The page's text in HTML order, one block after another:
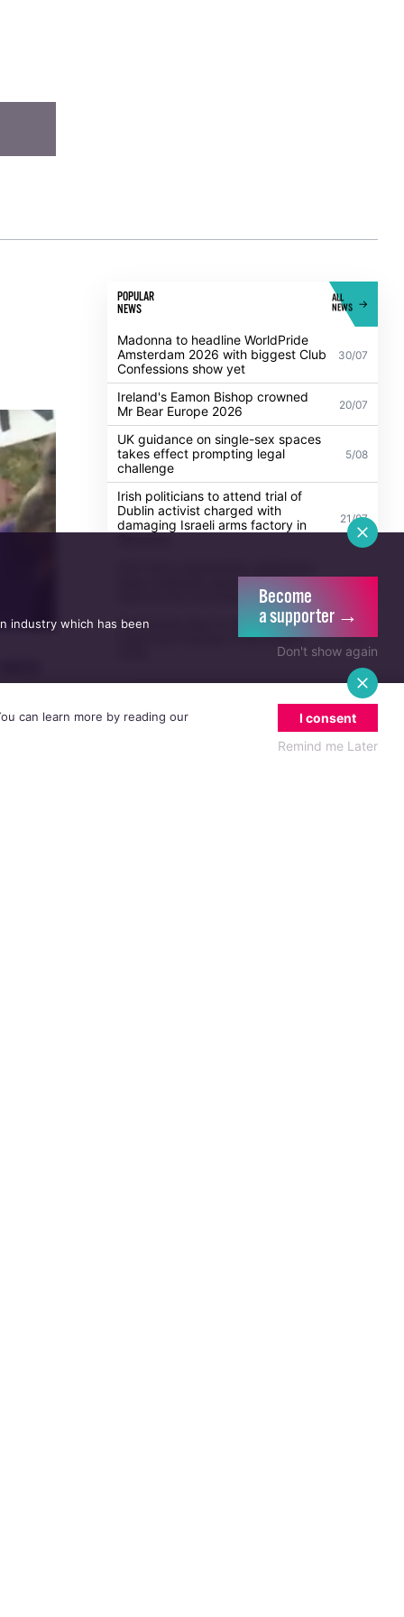
POPULAR
NEWS
Madonna to headline WorldPride
Amsterdam 2026 with biggest Club
Confessions show yet
Ireland's Eamon Bishop crowned
Mr Bear Europe 2026
UK guidance on single-sex spaces
takes effect prompting legal
challenge
5/08
Dublin activist charged with
damaging Israeli arms factory in
Anti-trans organisation withdraws
legal challenge against Belfast
festival that cancelled their event
30/07
Trans and Intersex Pride Dublin
2026
13/07
industry which has been
Become
a supporter →
Don't show again
can learn more by reading our
I consent
Remind me Later